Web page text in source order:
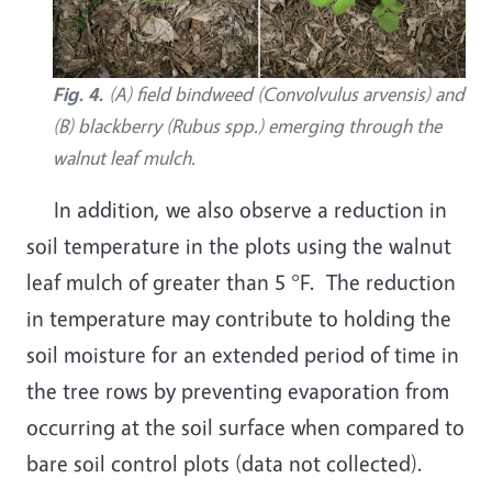
Fig. 4. (A) field bindweed (Convolvulus arvensis) and
(B) blackberry (Rubus spp.) emerging through the
walnut leaf mulch.
In addition, we also observe a reduction in
soil temperature in the plots using the walnut
leaf mulch of greater than 5 °F. The reduction
in temperature may contribute to holding the
soil moisture for an extended period of time in
the tree rows by preventing evaporation from
occurring at the soil surface when compared to
bare soil control plots (data not collected).